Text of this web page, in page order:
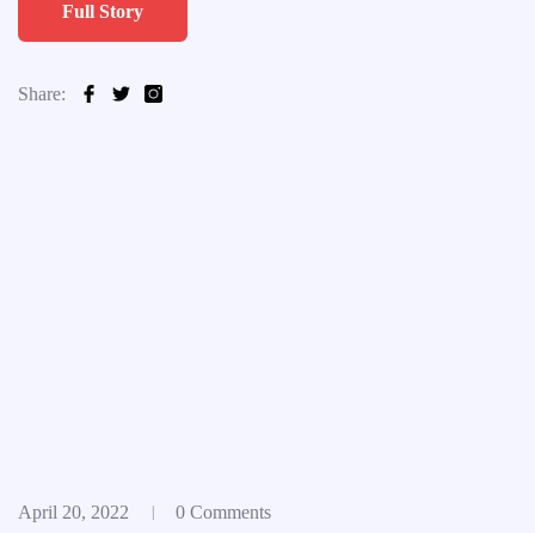
Full Story
Share:
April 20, 2022 0 Comments